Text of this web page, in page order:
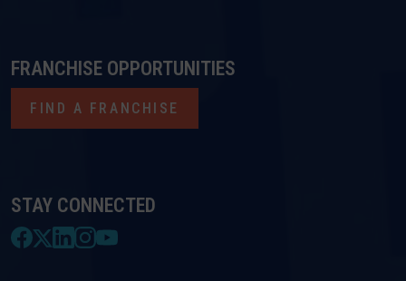
STAY CONNECTED
FRANCHISE OPPORTUNITIES
FIND A FRANCHISE